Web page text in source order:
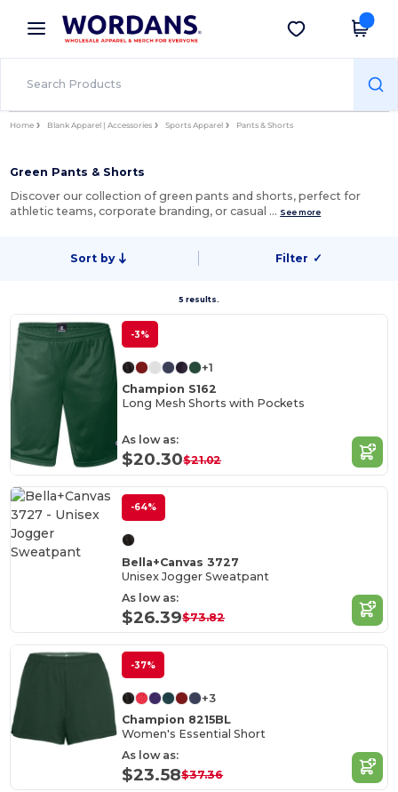
× Wordans App
Better prices on app!
Get the app
Home Blank Apparel | Accessories Sports Apparel Pants & Shorts
Green Pants & Shorts
Discover our collection of green pants and shorts, perfect for
athletic teams, corporate branding, or casual … See more
Sort by Filter ✓
5 results.
-3%
+1
Champion S162
Long Mesh Shorts with Pockets
As low as:
$20.30$21.02
-64%
Bella+Canvas 3727
Unisex Jogger Sweatpant
As low as:
$26.39$73.82
-37%
+3
Champion 8215BL
Women's Essential Short
As low as:
$23.58$37.36